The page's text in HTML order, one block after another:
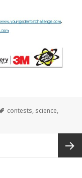
Tags
contests, science,